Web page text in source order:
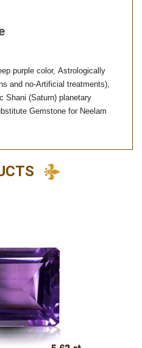
purple color, Astrologically
and no-Artificial treatments),
Shani (Saturn) planetary
Gemstone for Neelam